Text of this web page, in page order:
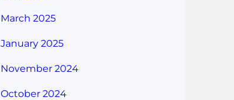
March 2025
January 2025
November 2024
October 2024